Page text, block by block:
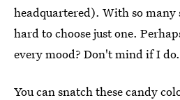
headquartered). With so
hard to choose just one.
every mood? Don't mind if I
You can snatch these candy